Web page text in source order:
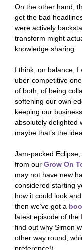
On the other hand,
get the bad
were actively
transform might
knowledge sharing.
I think, on balance, I
uber-competitive
of both, of being
softening our own
keeping our
absolutely delighted
maybe that’s the
Jam-packed Eclipse,
from our Grow On
may not have new
considered starting
how it could look
then we’ve got a
latest episode of the
find out why Simon
other way round,